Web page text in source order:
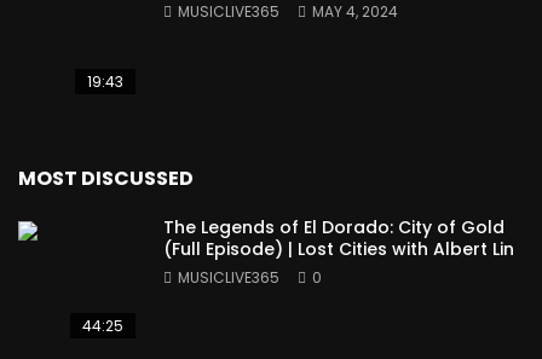
19:43
MUSICLIVE365 MAY 4, 2024
MOST DISCUSSED
44:25
The Legends of El Dorado: City of Gold
(Full Episode) | Lost Cities with Albert Lin
MUSICLIVE365 0